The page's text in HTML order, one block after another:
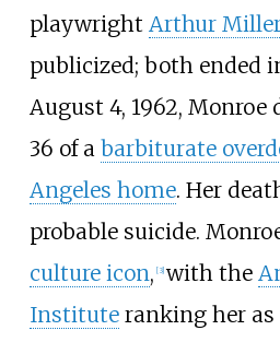
playwright Arthur
publicized; both ended
August 4, 1962, Monroe
36 of a barbiturate
Angeles home. Her
probable suicide.
culture icon, [3] with the
Instituteranking her as